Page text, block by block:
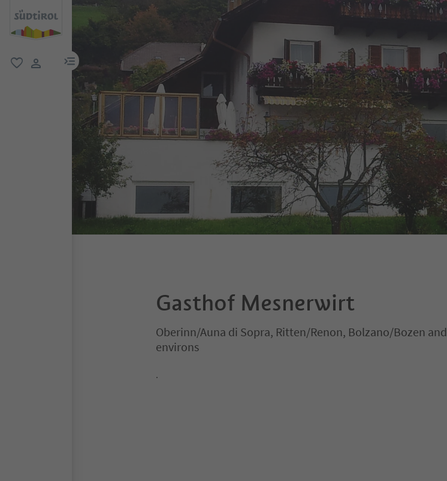
menu link
Gasthof Mesnerwirt
Oberinn/Auna di Sopra, Ritten/Renon, Bolzano/Bozen and
environs
.